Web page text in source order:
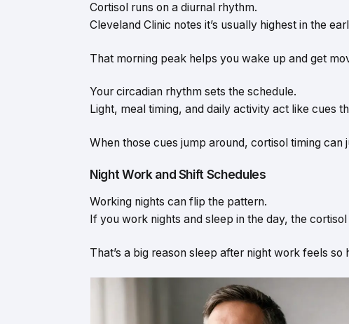
Cortisol runs on a diurnal rhythm.
Cleveland Clinic notes it’s usually highest in the
That morning peak helps you wake up and get
Your circadian rhythm sets the schedule.
Light, meal timing, and daily activity act like cues
When those cues jump around, cortisol timing can
Night Work and Shift Schedules
Working nights can flip the pattern.
If you work nights and sleep in the day, the cortisol
That’s a big reason sleep after night work feels so